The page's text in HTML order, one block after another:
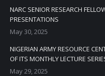
NARC SENIOR RESEARCH
PRESENTATIONS
May 30, 2025
NIGERIAN ARMY RESOURCE
OF ITS MONTHLY LECTURE
May 29, 2025